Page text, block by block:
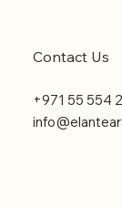
Contact Us
+971 55 554